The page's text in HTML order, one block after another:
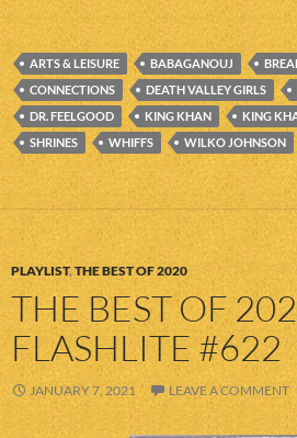
ARTS & LEISURE BABAGANOUJ
CONNECTIONS
DEATH VALLEY GIRLS
DR. FEELGOOD
KING KHAN
KING
SHRINES
WHIFFS WILKO JOHNSON
PLAYLIST,THE BEST OF 2020
THE BEST OF
FLASHLITE #622
JANUARY 7, 2021 LEAVE A COMMENT